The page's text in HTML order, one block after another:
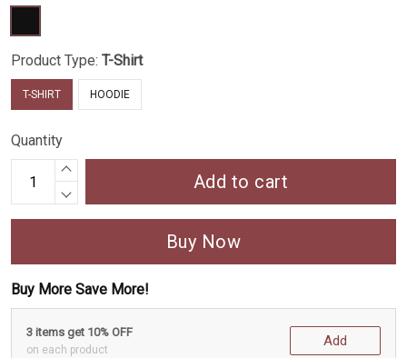
Product Type: T-Shirt
T-SHIRT HOODIE
Quantity
Add to cart
Buy Now
Buy More Save More!
3 items get 10% OFF
on each product
Add